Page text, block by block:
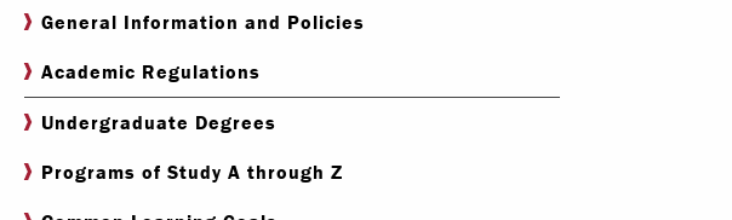
General Information and Policies
Academic Regulations
Undergraduate Degrees
Programs of Study A through Z